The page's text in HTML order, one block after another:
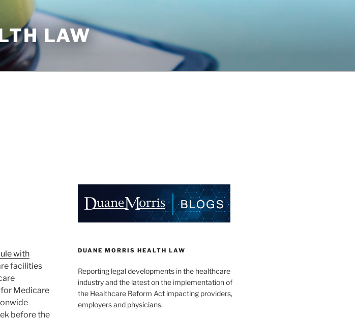
LAW
with
facilities
for Medicare
before the
DUANE MORRIS HEALTH LAW
Reporting legal developments in the healthcare
industry and the latest on the implementation of
the Healthcare Reform Act impacting providers,
employers and physicians.